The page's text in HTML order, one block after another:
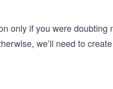
only if you were doubting
we’ll need to